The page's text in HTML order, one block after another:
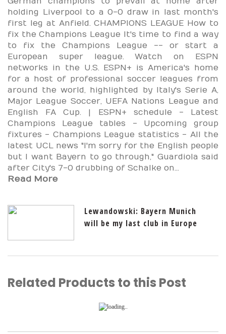
holding Liverpool to a 0-0 draw in last month's
first leg at Anfield. CHAMPIONS LEAGUE How to
fix the Champions League It's time to find a way
to fix the Champions League -- or start a
European super league. Watch on ESPN
networks in the U.S. ESPN+ is America's home
for a host of professional soccer leagues from
around the world, highlighted by Italy's Serie A,
Major League Soccer, UEFA Nations League and
English FA Cup. | ESPN+ schedule - Latest
Champions League tables - Upcoming group
fixtures - Champions League statistics - All the
latest UCL news "I'm sorry for the English people
but I want Bayern to go through," Guardiola said
after City's 7-0 drubbing of Schalke on...
Read More
Lewandowski: Bayern Munich
will be my last club in Europe
Related Products to this Post